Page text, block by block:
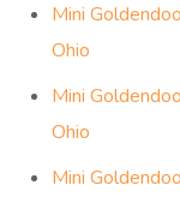
Mini
Ohio
Mini
Ohio
Mini